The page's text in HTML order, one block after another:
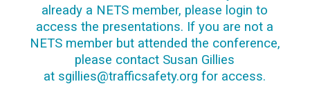
already a NETS member, please loginto
access the presentations. If you are not a
NETS member but attended the conference,
please contact Susan Gillies
at sgillies@trafficsafety.org for access.